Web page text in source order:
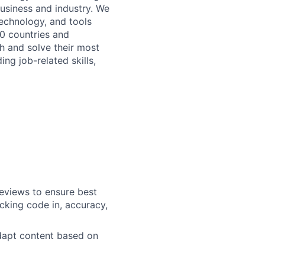
and industry. We
and tools
countries and
and solve their most
job-related skills,
to ensure best
code in, accuracy,
content based on